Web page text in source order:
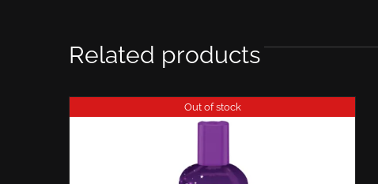
Related products
Out of stock